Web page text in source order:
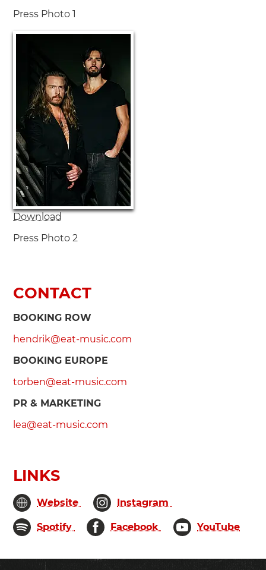
Press Photo 1
Download
Press Photo 2
CONTACT
BOOKING ROW
hendrik@eat-music.com
BOOKING EUROPE
torben@eat-music.com
PR & MARKETING
lea@eat-music.com
LINKS
Website Instagram
Spotify Facebook YouTube